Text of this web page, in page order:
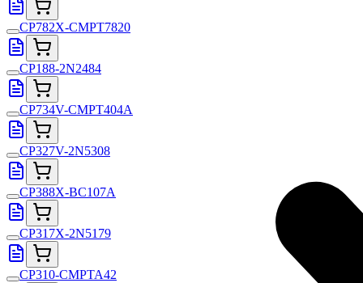
CP782X-CMPT7820
CP188-2N2484
CP734V-CMPT404A
CP327V-2N5308
CP388X-BC107A
CP317X-2N5179
CP310-CMPTA42